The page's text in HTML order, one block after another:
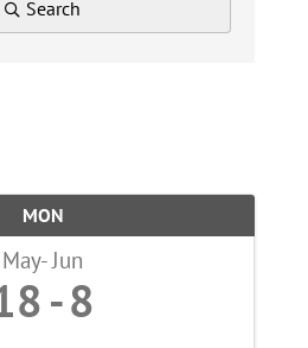
Search
MON
May Jun
8